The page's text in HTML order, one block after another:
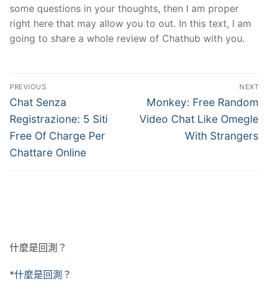
some questions in your thoughts, then I am proper
right here that may allow you to out. In this text, I am
going to share a whole review of Chathub with you.
文
章
導
覽
PREVIOUS
Previous
post:
Chat Senza
Registrazione: 5 Siti
Free Of Charge Per
Chattare Online
NEXT
Next
post:
Monkey: Free Random
Video Chat Like Omegle
With Strangers
什麼是回測？
*什麼是回測？